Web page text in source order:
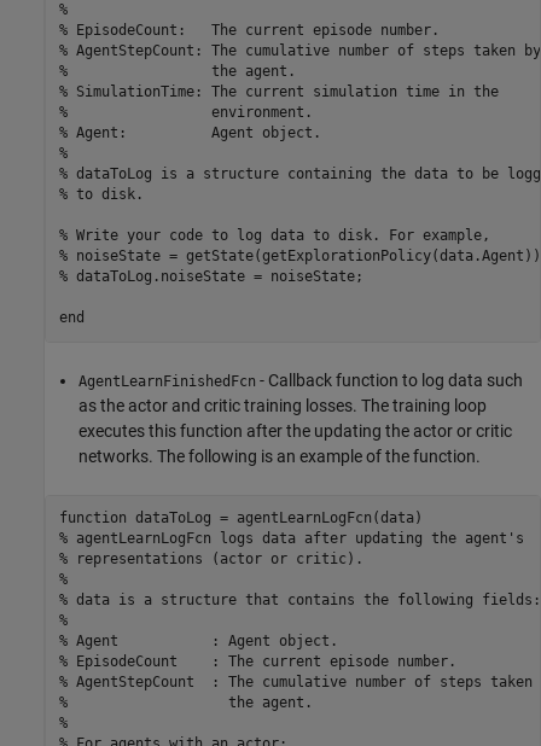
%
% EpisodeCount:   The current episode number.
% AgentStepCount: The cumulative number of steps taken
%                 the agent.
% SimulationTime: The current simulation time in the
%                 environment.
% Agent:          Agent object.
%
% dataToLog is a structure containing the data to be
% to disk.
% Write your code to log data to disk. For example,
% noiseState =
% dataToLog.noiseState = noiseState;
end
AgentLearnFinishedFcn - Callback function to log data such
as the actor and critic training losses. The training loop
executes this function after the updating the actor or critic
networks. The following is an example of the function.
function
% agentLearnLogFcn logs data after updating the agent's
% representations (actor or critic).
%
% data is a structure that contains the following fields:
%
% Agent           : Agent object.
% EpisodeCount    : The current episode number.
% AgentStepCount  : The cumulative number of steps
%                   the agent.
%